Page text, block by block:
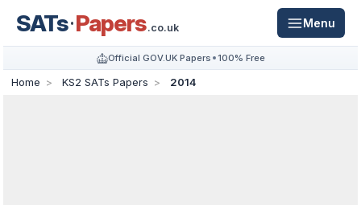
SATs Papers.co.uk Menu
Official GOV.UK Papers 100% Free
Home KS2 SATs Papers 2014